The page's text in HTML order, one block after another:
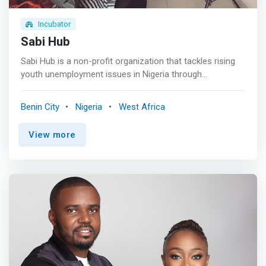
Incubator
Sabi Hub
Sabi Hub is a non-profit organization that tackles rising
youth unemployment issues in Nigeria through
2015. Her brand name, Sabi Hub, is significantly chosen
and used as it reflects a proudly Nigerian Community.
Sabi is derived from the Nigerian pidgin “I can”. <br><br>
people is the best investment a person can make. <br>
<br> <mark>This is accomplished through training, idea
incubation, start-up space, mentorship, funding access,
and community showcase. We leverage our competitive
advantage of data and technology to create high
productivity, reach a large audience, improve business
margins, learn, and scale quickly.</mark> <br><br>
Benin City Nigeria West Africa
View more